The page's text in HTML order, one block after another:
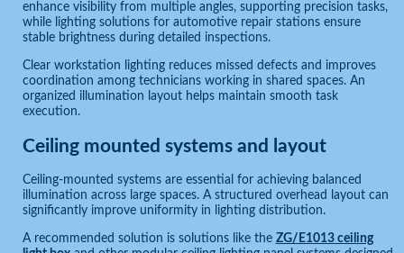
enhance visibility from multiple angles, supporting precision tasks,
while lighting solutions for automotive repair stations ensure
stable brightness during detailed inspections.
Clear workstation lighting reduces missed defects and improves
coordination among technicians working in shared spaces. An
organized illumination layout helps maintain smooth task
execution.
Ceiling mounted systems and layout
Ceiling-mounted systems are essential for achieving balanced
illumination across large spaces. A structured overhead layout can
significantly improve uniformity in lighting distribution.
A recommended solution is solutions like the ZG/E1013 ceiling